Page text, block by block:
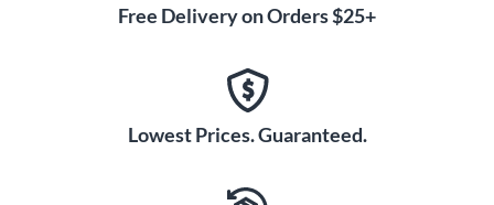
Free Delivery on Orders $25+
Lowest Prices. Guaranteed.